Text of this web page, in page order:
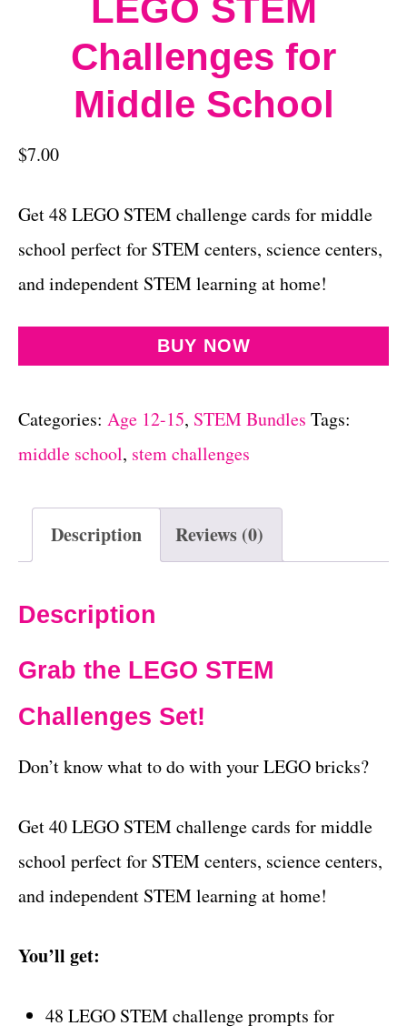
LEGO STEM
Challenges for
Middle School
$7.00
Get 48 LEGO STEM challenge cards for middle
school perfect for STEM centers, science centers,
and independent STEM learning at home!
BUY NOW
Categories: Age 12-15, STEM Bundles Tags:
middle school, stem challenges
Description Reviews (0)
Description
Grab the LEGO STEM
Challenges Set!
Don’t know what to do with your LEGO bricks?
Get 40 LEGO STEM challenge cards for middle
school perfect for STEM centers, science centers,
and independent STEM learning at home!
You’ll get:
48 LEGO STEM challenge prompts for